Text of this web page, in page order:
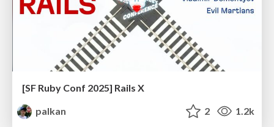
[SF Ruby Conf 2025] Rails X
palkan
2 1.2k